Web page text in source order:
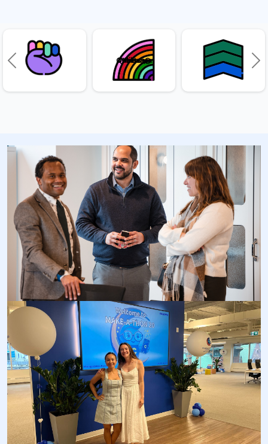
Women@
Queersera
Military
Previous